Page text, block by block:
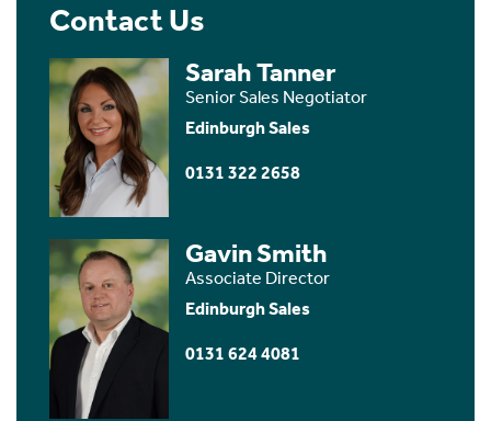
Contact Us
Sarah Tanner
Senior Sales Negotiator
Edinburgh Sales
0131 322 2658
Gavin Smith
Associate Director
Edinburgh Sales
0131 624 4081